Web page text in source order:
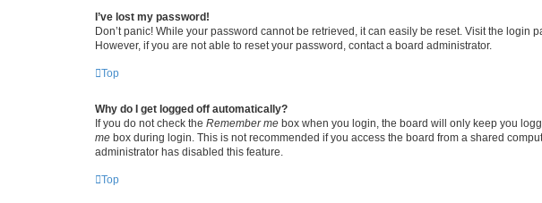
I’ve lost my password!
Don’t panic! While your password cannot be retrieved, it can easily be reset. Visit the login
However, if you are not able to reset your password, contact a board administrator.
Top
Why do I get logged off automatically?
If you do not check the Remember me box when you login, the board will only keep you
me box during login. This is not recommended if you access the board from a shared
administrator has disabled this feature.
Top